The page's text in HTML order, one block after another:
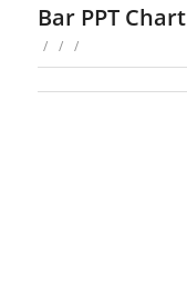
Bar PPT Chart
/ / /